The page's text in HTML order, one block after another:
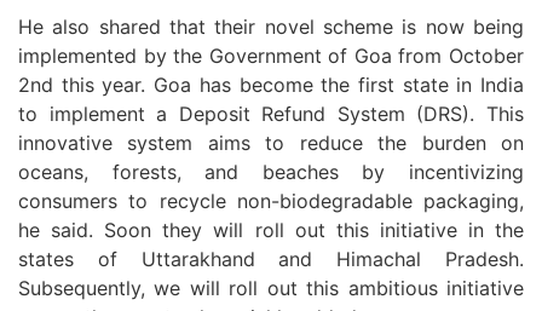
He also shared that their novel scheme is now being
implemented by the Government of Goa from October
2nd this year. Goa has become the first state in India
to implement a Deposit Refund System (DRS). This
innovative system aims to reduce the burden on
oceans, forests, and beaches by incentivizing
consumers to recycle non-biodegradable packaging,
he said. Soon they will roll out this initiative in the
states of Uttarakhand and Himachal Pradesh.
Subsequently, we will roll out this ambitious initiative